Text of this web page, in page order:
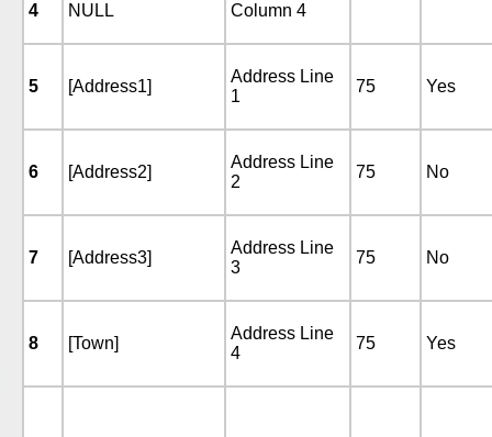
4 NULL Column 4
5 [Address1]
Address Line
1
75 Yes
6 [Address2]
Address Line
2
75 No
7 [Address3]
Address Line
3
75 No
8 [Town]
Address Line
4
75 Yes